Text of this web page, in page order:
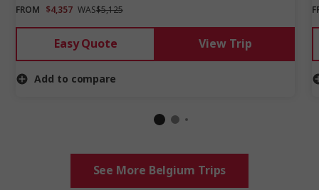
Amsterdam’s gabled facades and Dutch Masters.
FROM $4,357 WAS$5,125
Easy Quote View Trip
Add to compare
See More Belgium Trips